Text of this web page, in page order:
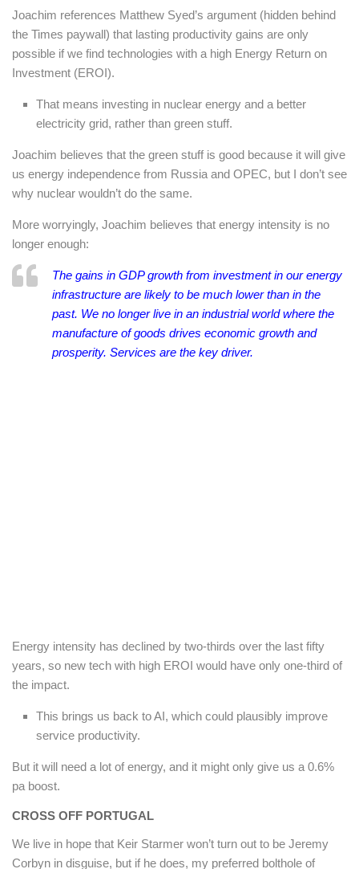
Joachim references Matthew Syed’s argument (hidden behind
the Times paywall) that lasting productivity gains are only
possible if we find technologies with a high Energy Return on
Investment (EROI).
That means investing in nuclear energy and a better
electricity grid, rather than green stuff.
Joachim believes that the green stuff is good because it will give
us energy independence from Russia and OPEC, but I don’t see
why nuclear wouldn’t do the same.
More worryingly, Joachim believes that energy intensity is no
longer enough:
The gains in GDP growth from investment in our energy
infrastructure are likely to be much lower than in the
past. We no longer live in an industrial world where the
manufacture of goods drives economic growth and
prosperity. Services are the key driver.
Energy intensity has declined by two-thirds over the last fifty
years, so new tech with high EROI would have only one-third of
the impact.
This brings us back to AI, which could plausibly improve
service productivity.
But it will need a lot of energy, and it might only give us a 0.6%
pa boost.
CROSS OFF PORTUGAL
We live in hope that Keir Starmer won’t turn out to be Jeremy
Corbyn in disguise, but if he does, my preferred bolthole of